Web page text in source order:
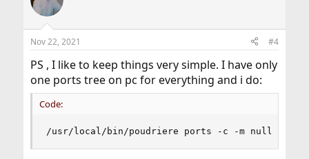
Nov 22, 2021 #4
PS , I like to keep things very simple. I have only
one ports tree on pc for everything and i do:
Code:
/usr/local/bin/poudriere ports -c -m null -M /